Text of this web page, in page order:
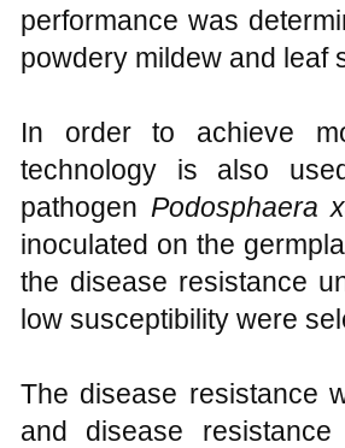
performance was
powdery mildew and leaf
In order to achieve
technology is also
pathogen Podosphaera
inoculated on the
the disease resistance
low susceptibility were
The disease resistance
and disease